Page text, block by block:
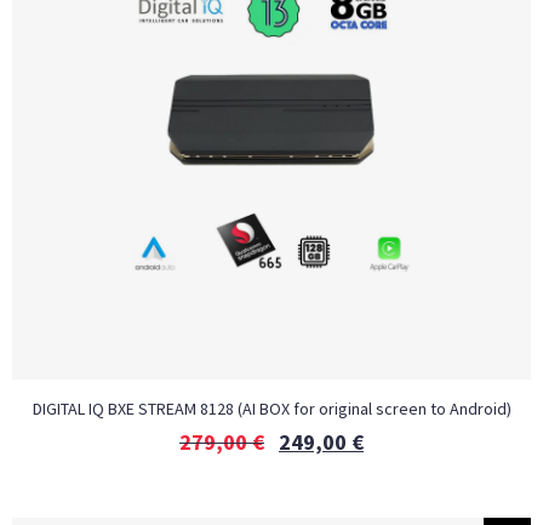
DIGITAL IQ BXE STREAM 8128 (AI BOX for original screen to Android)
279,00€ 249,00 €